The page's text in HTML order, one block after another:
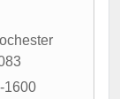
1600